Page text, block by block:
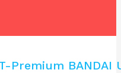
BANDAI